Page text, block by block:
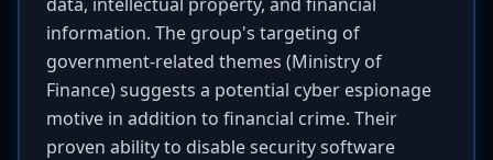
information. The group's targeting of
government-related themes (Ministry of
Finance) suggests a potential cyber espionage
motive in addition to financial crime. Their
proven ability to disable security software